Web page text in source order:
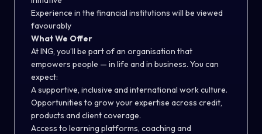
Experience in the financial institutions will be viewed
favourably
What We Offer
At ING, you’ll be part of an organisation that
empowers people — in life and in business. You can
expect:
A supportive, inclusive and international work culture.
Opportunities to grow your expertise across credit,
products and client coverage.
Access to learning platforms, coaching and